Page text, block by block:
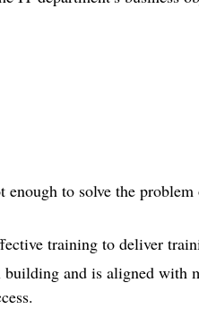
to solve the
training to deliver
and is aligned with